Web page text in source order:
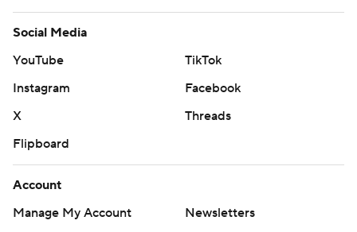
Social Media
YouTube
TikTok
Instagram
Facebook
X
Threads
Flipboard
Account
Manage My Account
Newsletters